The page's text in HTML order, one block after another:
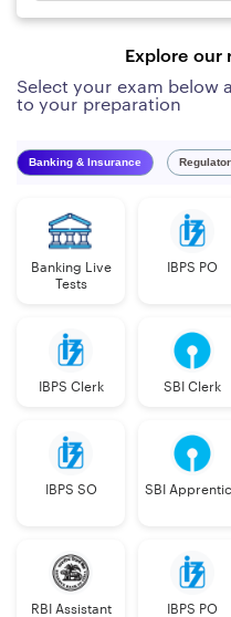
Explore our
Select your exam below
to your preparation
Banking & Insurance
Banking Live
Tests
IBPS PO
IBPS Clerk SBI Clerk
IBPS SO SBI
RBI Assistant
IBPS PO